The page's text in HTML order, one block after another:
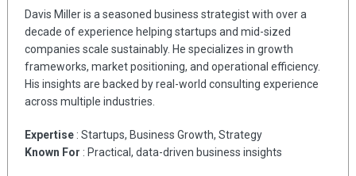
Davis Miller is a seasoned business strategist with over a
decade of experience helping startups and mid-sized
companies scale sustainably. He specializes in growth
frameworks, market positioning, and operational efficiency.
His insights are backed by real-world consulting experience
across multiple industries.
Expertise: Startups, Business Growth, Strategy
Known For : Practical, data-driven business insights